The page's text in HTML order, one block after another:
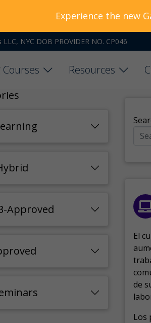
NYC DOB PROVIDER NO. CP046
Courses Resources
Approved
El
de
Los
Experience the new